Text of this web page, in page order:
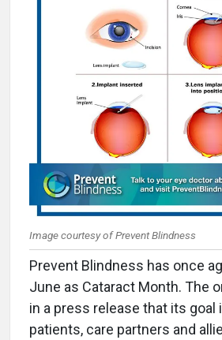
Image courtesy of Prevent Blindness
Prevent Blindness has once
June as Cataract Month. The
in a press release that its goal
patients, care partners and